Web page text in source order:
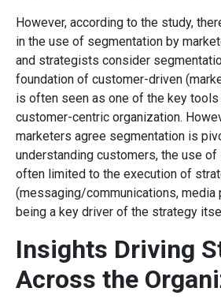
However, according to the study,
in the use of segmentation by
and strategists consider
foundation of customer-driven
is often seen as one of the key
customer-centric organization.
marketers agree segmentation is
understanding customers, the use
often limited to the execution of
(messaging/communications, media
being a key driver of the strategy
Insights Driving
Across the